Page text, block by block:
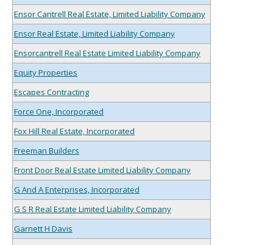
Ensor Cantrell Real Estate, Limited Liability Company
Ensor Real Estate, Limited Liability Company
Ensorcantrell Real Estate Limited Liability Company
Equity Properties
Escapes Contracting
Force One, Incorporated
Fox Hill Real Estate, Incorporated
Freeman Builders
Front Door Real Estate Limited Liability Company
G And A Enterprises, Incorporated
G S R Real Estate Limited Liability Company
Garnett H Davis